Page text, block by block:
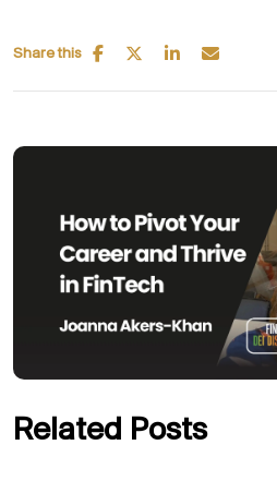
Share this
Related Posts